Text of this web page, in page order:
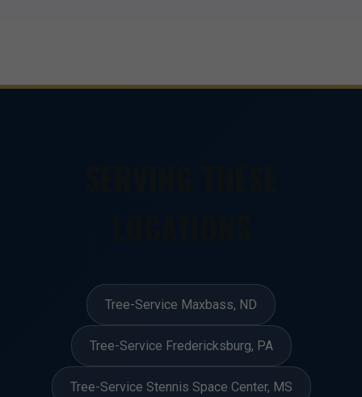
Tree-Service Maxbass, ND
Tree-Service Fredericksburg, PA
Tree-Service Stennis Space Center, MS